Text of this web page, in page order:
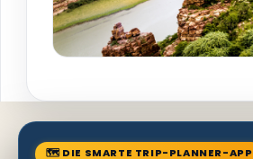
🗺 DIE SMARTE TRIP-PLANNER-APP